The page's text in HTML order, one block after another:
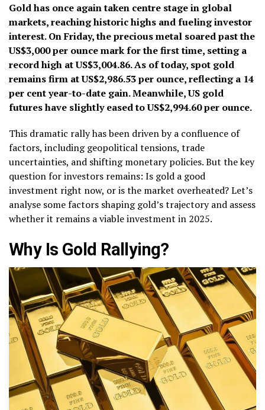
Gold has once again taken centre stage in global
markets, reaching historic highs and fueling investor
interest. On Friday, the precious metal soared past the
US$3,000 per ounce mark for the first time, setting a
record high at US$3,004.86. As of today, spot gold
remains firm at US$2,986.53 per ounce, reflecting a 14
per cent year-to-date gain. Meanwhile, US gold
futures have slightly eased to US$2,994.60 per ounce.
This dramatic rally has been driven by a confluence of
factors, including geopolitical tensions, trade
uncertainties, and shifting monetary policies. But the key
question for investors remains: Is gold a good
investment right now, or is the market overheated? Let’s
analyse some factors shaping gold’s trajectory and assess
whether it remains a viable investment in 2025.
Why Is Gold Rallying?